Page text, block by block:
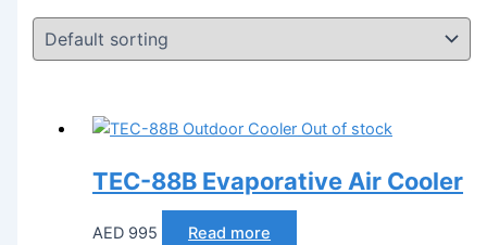
Out of stock
TEC-88B Evaporative Air Cooler
AED 995 Read more